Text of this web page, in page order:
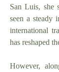
San Luis, she
seen a steady
international
has reshaped
However,